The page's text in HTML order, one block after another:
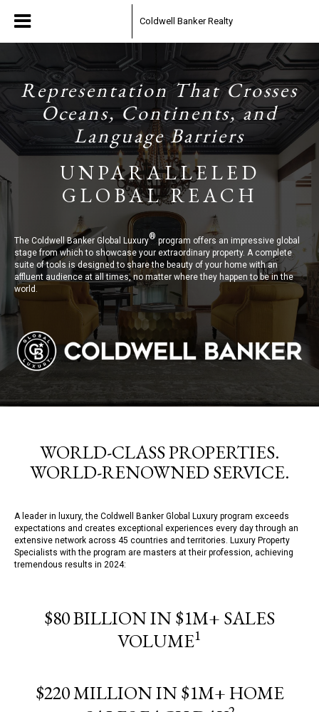
Coldwell Banker Realty
Representation That Crosses
Oceans, Continents, and
Language Barriers
UNPARALLELED
GLOBAL REACH
The Coldwell Banker Global Luxury®program offers an impressive global
stage from which to showcase your extraordinary property. A complete
suite of tools is designed to share the beauty of your home with an
affluent audience at all times, no matter where they happen to be in the
world.
WORLD-CLASS PROPERTIES.
WORLD-RENOWNED SERVICE.
A leader in luxury, the Coldwell Banker Global Luxury program exceeds
expectations and creates exceptional experiences every day through an
extensive network across 45 countries and territories. Luxury Property
Specialists with the program are masters at their profession, achieving
tremendous results in 2024:
$80 BILLION IN $1M+ SALES
VOLUME1
$220 MILLION IN $1M+ HOME